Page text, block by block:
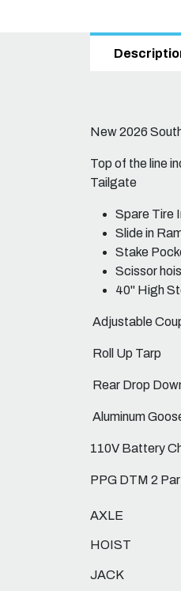
New 2026
Top of the line
Tailgate
Spare Tire
Slide in
Stake
Scissor
40" High
Adjustable
Roll Up Tarp
Rear Drop
Aluminum
110V Battery
PPG DTM 2
AXLE
HOIST
JACK